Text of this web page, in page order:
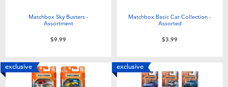
Summer
Batteries
Matchbox Sky Busters -
Assortment
$9.99
Matchbox Basic Car Collection -
Assorted
$3.99
exclusive exclusive